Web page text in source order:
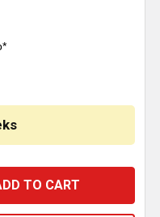
JEWEL PYRAMID
OF AMBER JEWEL